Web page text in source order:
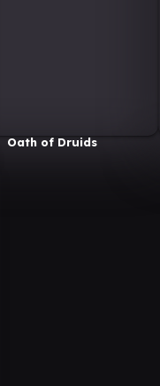
Oath of Druids